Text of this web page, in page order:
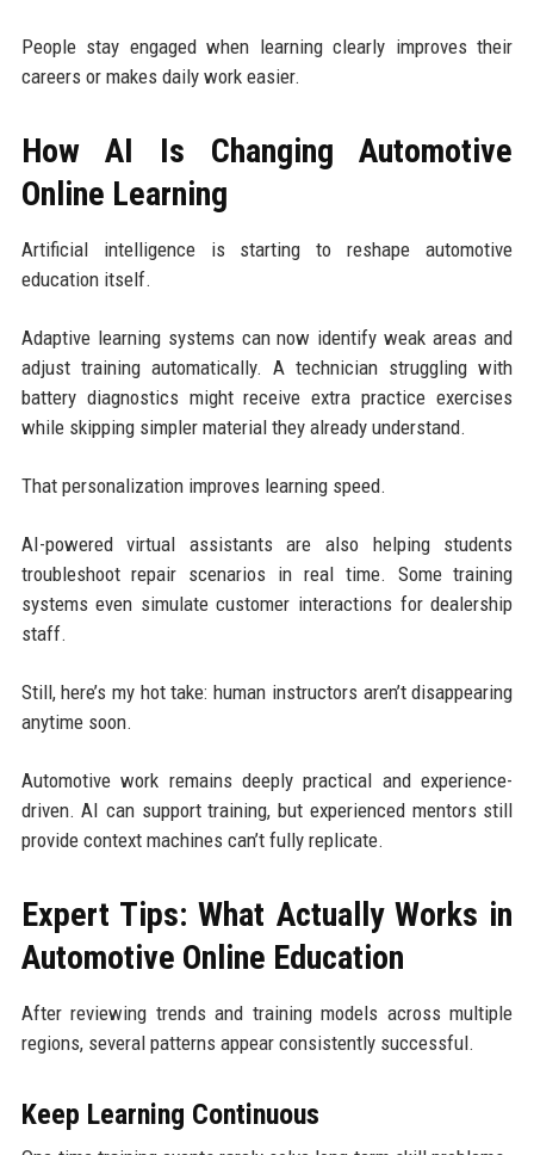
People stay engaged when learning clearly improves their
careers or makes daily work easier.
How AI Is Changing Automotive
Online Learning
Artificial intelligence is starting to reshape automotive
education itself.
Adaptive learning systems can now identify weak areas and
adjust training automatically. A technician struggling with
battery diagnostics might receive extra practice exercises
while skipping simpler material they already understand.
That personalization improves learning speed.
AI-powered virtual assistants are also helping students
troubleshoot repair scenarios in real time. Some training
systems even simulate customer interactions for dealership
staff.
Still, here’s my hot take: human instructors aren’t disappearing
anytime soon.
Automotive work remains deeply practical and experience-
driven. AI can support training, but experienced mentors still
provide context machines can’t fully replicate.
Expert Tips: What Actually Works in
Automotive Online Education
After reviewing trends and training models across multiple
regions, several patterns appear consistently successful.
Keep Learning Continuous